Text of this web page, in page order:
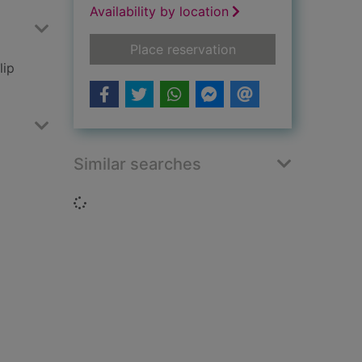
Availability by location
Place reservationfor Princess Mia
Similar searches
Loading...